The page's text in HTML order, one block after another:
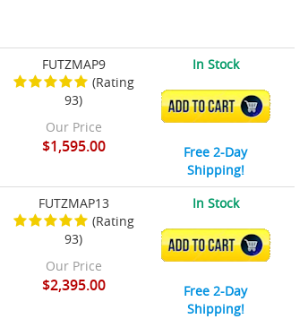
FUTZMAP9
(Rating
93)
Our Price
$1,595.00
In Stock
ADD TO CART
Free 2-Day
Shipping!
FUTZMAP13
(Rating
93)
Our Price
$2,395.00
In Stock
ADD TO CART
Free 2-Day
Shipping!